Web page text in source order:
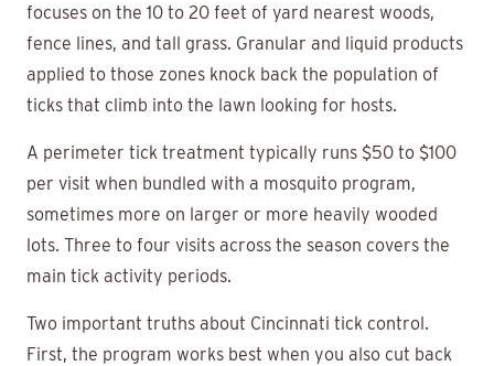
focuses on the 10 to 20 feet of yard nearest woods,
fence lines, and tall grass. Granular and liquid products
applied to those zones knock back the population of
ticks that climb into the lawn looking for hosts.
A perimeter tick treatment typically runs $50 to $100
per visit when bundled with a mosquito program,
sometimes more on larger or more heavily wooded
lots. Three to four visits across the season covers the
main tick activity periods.
Two important truths about Cincinnati tick control.
First, the program works best when you also cut back